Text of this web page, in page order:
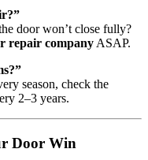
door won’t close fully?
repair companyASAP.
season, check the
2–3 years.
Door Win